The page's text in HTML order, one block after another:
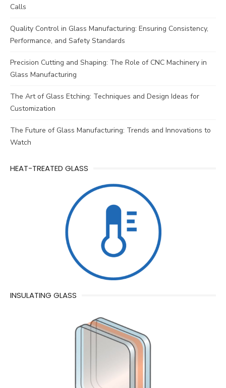
Calls
Quality Control in Glass Manufacturing: Ensuring Consistency,
Performance, and Safety Standards
Precision Cutting and Shaping: The Role of CNC Machinery in
Glass Manufacturing
The Art of Glass Etching: Techniques and Design Ideas for
Customization
The Future of Glass Manufacturing: Trends and Innovations to
Watch
HEAT-TREATED GLASS
INSULATING GLASS